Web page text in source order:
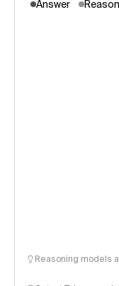
Answer
Reasoning models